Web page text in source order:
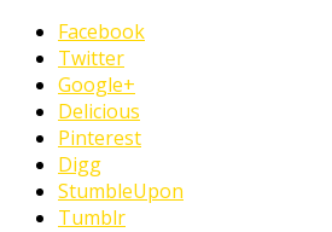
Facebook
Twitter
Google+
Delicious
Pinterest
Digg
StumbleUpon
Tumblr